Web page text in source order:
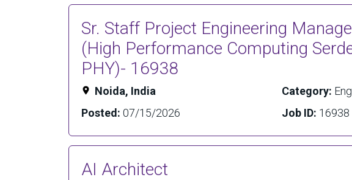
Sr. Staff Project Engineering
(High Performance Computing
PHY)- 16938
Noida, India Category:
Posted: 07/15/2026 Job ID: 16938
AI Architect